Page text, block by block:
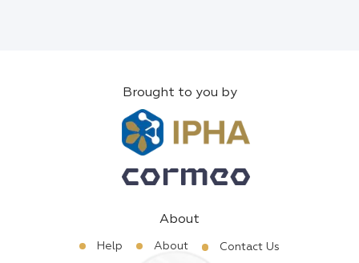
Brought to you by
About
Help About Contact Us